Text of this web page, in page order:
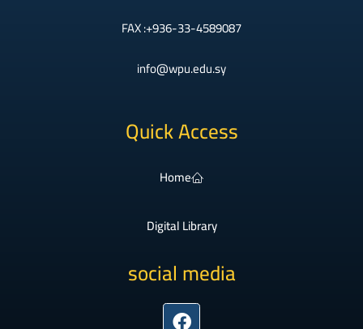
FAX :+936-33-4589087
info@wpu.edu.sy
Quick Access
Home
Digital Library
social media
Facebook
Instagram
Twitter
Youtube